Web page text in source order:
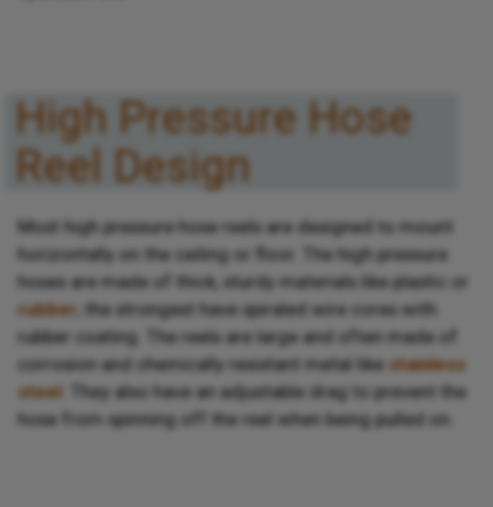
High Pressure Hose
Reel Design
Most high pressure hose reels are designed to mount
horizontally on the ceiling or floor. The high pressure
hoses are made of thick, sturdy materials like plastic or
rubber ; the strongest have spiraled wire cores with
rubber coating. The reels are large and often made of
corrosion and chemically resistant metal likestainless
steel . They also have an adjustable drag to prevent the
hose from spinning off the reel when being pulled on.